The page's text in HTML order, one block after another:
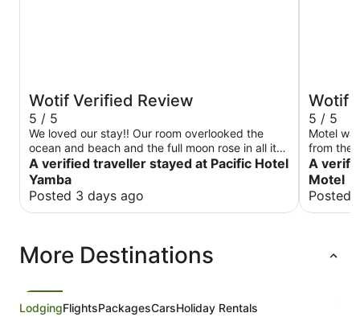
Wotif Verified Review
5 / 5
We loved our stay!! Our room overlooked the
ocean and beach and the full moon rose in all its
glory. Our room was perfect.
A verified traveller stayed at Pacific Hotel
Yamba
Posted 3 days ago
Wotif
5 / 5
Motel
from the
main street. Rooms were clean &
large TV
stay
A
Motel
Posted
More Destinations
LodgingFlightsPackagesCarsHoliday Rentals